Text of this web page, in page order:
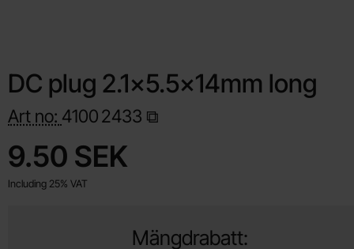
DC plug 2.1x5.5x14mm long
Art no: 41002433
price
9.50 SEK
Including 25% VAT
Mängdrabatt: